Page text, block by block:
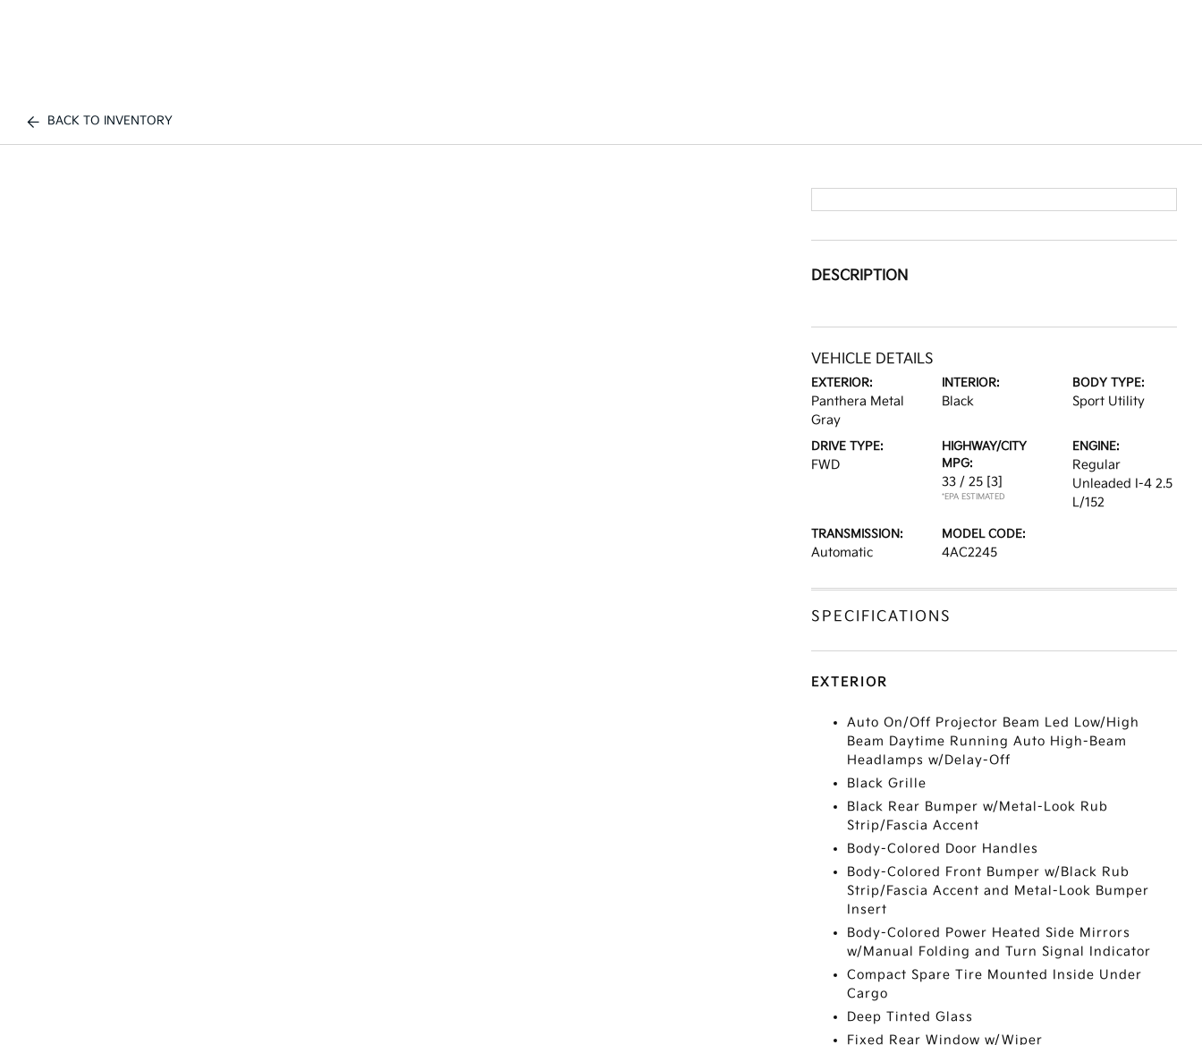
BACK TO INVENTORY
DESCRIPTION
VEHICLE DETAILS
EXTERIOR:
Panthera Metal
Gray
INTERIOR:
Black
BODY TYPE:
Sport Utility
DRIVE TYPE:
FWD
HIGHWAY/CITY
MPG:
33 / 25 [3]
*EPA ESTIMATED
ENGINE:
Regular
Unleaded I-4 2.5
L/152
TRANSMISSION:
Automatic
MODEL CODE:
4AC2245
SPECIFICATIONS
EXTERIOR
Auto On/Off Projector Beam Led Low/High
Beam Daytime Running Auto High-Beam
Headlamps w/Delay-Off
Black Grille
Black Rear Bumper w/Metal-Look Rub
Strip/Fascia Accent
Body-Colored Door Handles
Body-Colored Front Bumper w/Black Rub
Strip/Fascia Accent and Metal-Look Bumper
Insert
Body-Colored Power Heated Side Mirrors
w/Manual Folding and Turn Signal Indicator
Compact Spare Tire Mounted Inside Under
Cargo
Deep Tinted Glass
Fixed Rear Window w/Wiper